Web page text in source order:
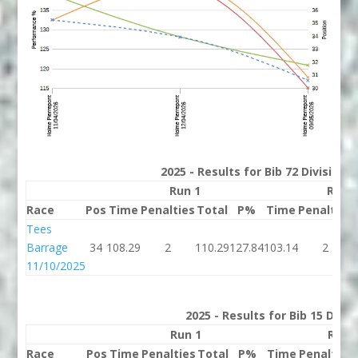
2025 - Results for Bib 72 Division
Run 1
Run 2
Race
Pos Time Penalties Total P% Time Penalties
Tees
Barrage
11/10/2025
34 108.29 2 110.29127.84103.14 2
2025 - Results for Bib 15
Run 1
Run
Race
Pos Time Penalties Total P% Time Penalties